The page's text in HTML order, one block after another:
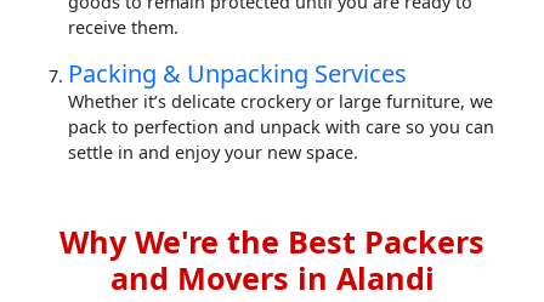
receive them.
Packing & Unpacking Services
Whether it’s delicate crockery or large furniture, we
pack to perfection and unpack with care so you can
settle in and enjoy your new space.
Why We're the Best Packers
and Movers in Alandi